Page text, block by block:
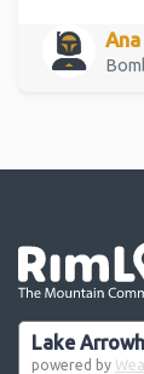
Lake
powered by